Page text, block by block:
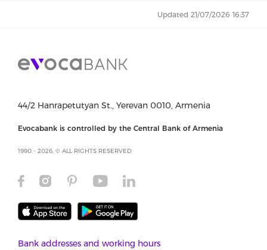
Updated 21/07/2026 16:37
44/2 Hanrapetutyan St., Yerevan 0010, Armenia
Evocabank is controlled by the Central Bank of Armenia
1990 - 2026, © ALL RIGHTS RESERVED
Bank addresses and working hours